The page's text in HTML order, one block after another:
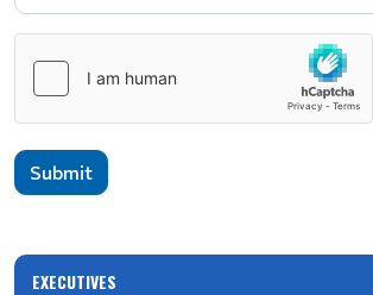
Submit
EXECUTIVES